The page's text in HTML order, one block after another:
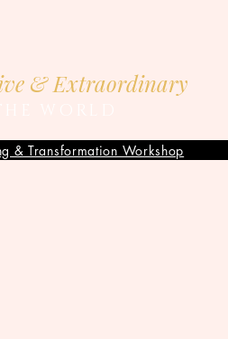
& Extraordinary
& Transformation Workshop